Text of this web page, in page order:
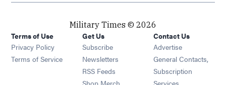
Military Times © 2026
Terms of Use
Privacy Policy
Terms of Service
Get Us
Subscribe Opens in new window
Newsletters Opens in new window
RSS Feeds Opens in new window
Shop Merch Opens in new window
Contact Us
Advertise
General Contacts,
Subscription
Services